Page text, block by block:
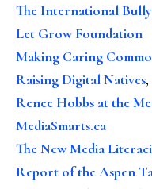
The International
Let Grow Foundation
Making Caring
Raising Digital Natives
Renee Hobbs at the
MediaSmarts.ca
The New Media
Report of the Aspen